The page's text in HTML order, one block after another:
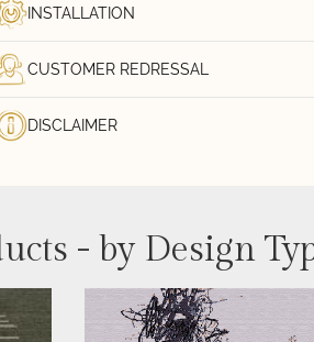
INSTALLATION
CUSTOMER REDRESSAL
DISCLAIMER
- by Design